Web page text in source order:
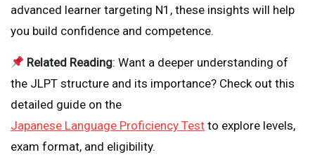
advanced learner targeting N1, these insights will help
you build confidence and competence.
Related Reading: Want a deeper understanding of
the JLPT structure and its importance? Check out this
detailed guide on the
Japanese Language Proficiency Test to explore levels,
exam format, and eligibility.